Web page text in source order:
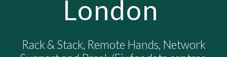
London
Rack & Stack, Remote Hands, Network